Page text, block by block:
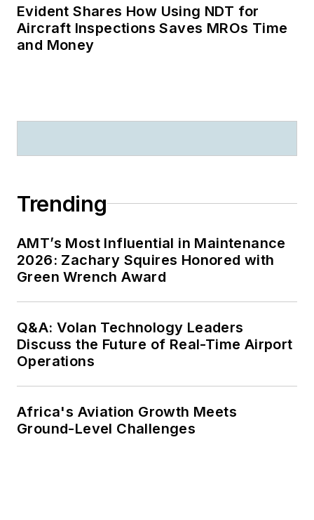
Evident Shares How Using NDT for
Aircraft Inspections Saves MROs Time
and Money
Trending
AMT’s Most Influential in Maintenance
2026: Zachary Squires Honored with
Green Wrench Award
Q&A: Volan Technology Leaders
Discuss the Future of Real-Time Airport
Operations
Africa's Aviation Growth Meets
Ground-Level Challenges